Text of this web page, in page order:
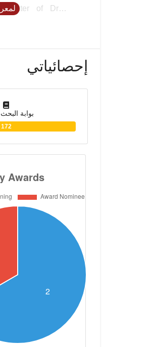
Center of Drug
City. USC Dr.
design of
with special
targeted
anti-viral
inhibitors
He has published
chemistry.
and PhD
Dr Abouzid has
with German,
and US
organized and
symposia
obtained his
Sciences
in 1985, and his
Chemistry
Cairo
of Pharmacy
USA. Dr.
إحصائياتي
بوابة
172